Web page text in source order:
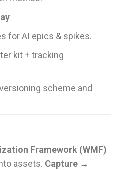
for AI epics & spikes.
kit + tracking
scheme and
Framework (WMF)
assets. Capture →